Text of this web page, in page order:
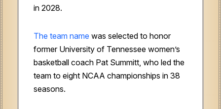
in 2028.
The team name was selected to honor
former University of Tennessee women’s
basketball coach Pat Summitt, who led the
team to eight NCAA championships in 38
seasons.